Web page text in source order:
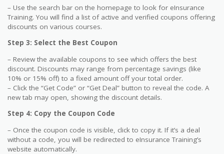
– Use the search bar on the homepage to look for eInsurance
Training. You will find a list of active and verified coupons offering
discounts on various courses.
Step 3: Select the Best Coupon
– Review the available coupons to see which offers the best
discount. Discounts may range from percentage savings (like
10% or 15% off) to a fixed amount off your total order.
– Click the “Get Code” or “Get Deal” button to reveal the code. A
new tab may open, showing the discount details.
Step 4: Copy the Coupon Code
– Once the coupon code is visible, click to copy it. If it’s a deal
without a code, you will be redirected to eInsurance Training’s
website automatically.